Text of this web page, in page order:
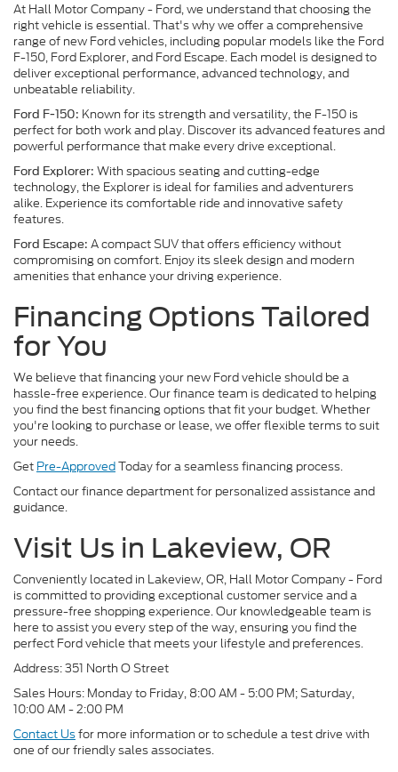
At Hall Motor Company - Ford, we understand that choosing the
right vehicle is essential. That's why we offer a comprehensive
range of new Ford vehicles, including popular models like the Ford
F-150, Ford Explorer, and Ford Escape. Each model is designed to
deliver exceptional performance, advanced technology, and
unbeatable reliability.
Ford F-150: Known for its strength and versatility, the F-150 is
perfect for both work and play. Discover its advanced features and
powerful performance that make every drive exceptional.
Ford Explorer: With spacious seating and cutting-edge
technology, the Explorer is ideal for families and adventurers
alike. Experience its comfortable ride and innovative safety
features.
Ford Escape: A compact SUV that offers efficiency without
compromising on comfort. Enjoy its sleek design and modern
amenities that enhance your driving experience.
Financing Options Tailored
for You
We believe that financing your new Ford vehicle should be a
hassle-free experience. Our finance team is dedicated to helping
you find the best financing options that fit your budget. Whether
you're looking to purchase or lease, we offer flexible terms to suit
your needs.
Get Pre-ApprovedToday for a seamless financing process.
Contact our finance department for personalized assistance and
guidance.
Visit Us in Lakeview, OR
Conveniently located in Lakeview, OR, Hall Motor Company - Ford
is committed to providing exceptional customer service and a
pressure-free shopping experience. Our knowledgeable team is
here to assist you every step of the way, ensuring you find the
perfect Ford vehicle that meets your lifestyle and preferences.
Address: 351 North O Street
Sales Hours: Monday to Friday, 8:00 AM - 5:00 PM; Saturday,
10:00 AM - 2:00 PM
Contact Usfor more information or to schedule a test drive with
one of our friendly sales associates.